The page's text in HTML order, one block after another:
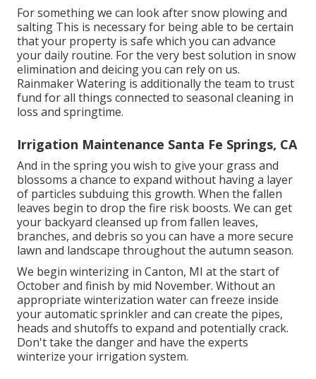
For something we can look after snow plowing and
salting This is necessary for being able to be certain
that your property is safe which you can advance
your daily routine. For the very best solution in snow
elimination and deicing you can rely on us.
Rainmaker Watering is additionally the team to trust
fund for all things connected to seasonal cleaning in
loss and springtime.
Irrigation Maintenance Santa Fe Springs, CA
And in the spring you wish to give your grass and
blossoms a chance to expand without having a layer
of particles subduing this growth. When the fallen
leaves begin to drop the fire risk boosts. We can get
your backyard cleansed up from fallen leaves,
branches, and debris so you can have a more secure
lawn and landscape throughout the autumn season.
We begin winterizing in Canton, MI at the start of
October and finish by mid November. Without an
appropriate winterization water can freeze inside
your automatic sprinkler and can create the pipes,
heads and shutoffs to expand and potentially crack.
Don't take the danger and have the experts
winterize your irrigation system.